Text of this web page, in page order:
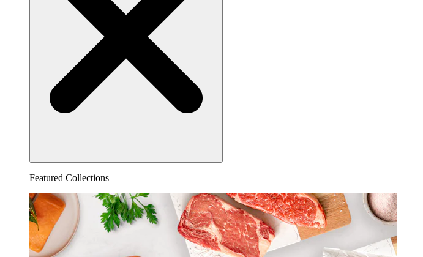
Featured Collections